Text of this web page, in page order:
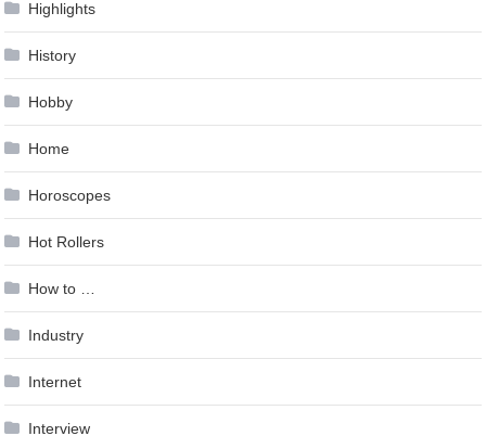
Highlights
History
Hobby
Home
Horoscopes
Hot Rollers
How to …
Industry
Internet
Interview